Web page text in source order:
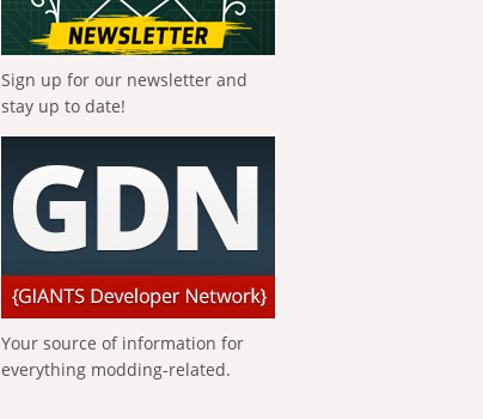
Sign up for our newsletter and
stay up to date!
Your source of information for
everything modding-related.